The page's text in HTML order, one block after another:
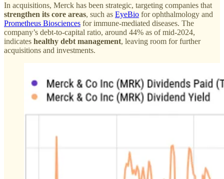
In acquisitions, Merck has been strategic, targeting companies that
strengthen its core areas, such as EyeBio for ophthalmology and
Prometheus Biosciences for immune-mediated diseases. The
company’s debt-to-capital ratio, around 44% as of mid-2024,
indicates healthy debt management, leaving room for further
acquisitions and investments.